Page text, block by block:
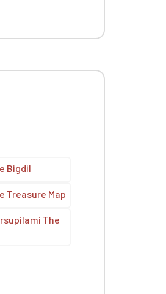
Bigdil
Treasure Map
The